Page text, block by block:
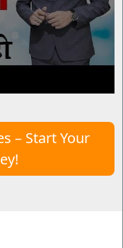
– Start Your